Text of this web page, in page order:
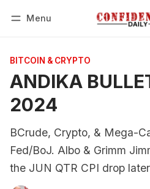
Menu
BITCOIN & CRYPTO
ANDIKA
2024
BCrude, Crypto, & Mega-
Fed/BoJ. Albo & Grimm
the JUN QTR CPI drop